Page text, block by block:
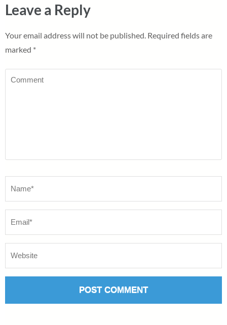
Leave a Reply
Your email address will not be published. Required fields are
marked *
Comment